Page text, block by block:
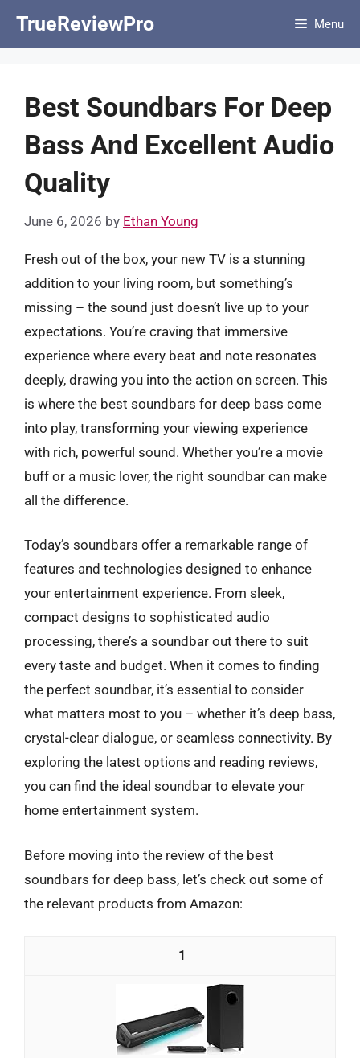
TrueReviewPro Menu
Best Soundbars For Deep
Bass And Excellent Audio
Quality
June 6, 2026 by Ethan Young
Fresh out of the box, your new TV is a stunning
addition to your living room, but something’s
missing – the sound just doesn’t live up to your
expectations. You’re craving that immersive
experience where every beat and note resonates
deeply, drawing you into the action on screen. This
is where the best soundbars for deep bass come
into play, transforming your viewing experience
with rich, powerful sound. Whether you’re a movie
buff or a music lover, the right soundbar can make
all the difference.
Today’s soundbars offer a remarkable range of
features and technologies designed to enhance
your entertainment experience. From sleek,
compact designs to sophisticated audio
processing, there’s a soundbar out there to suit
every taste and budget. When it comes to finding
the perfect soundbar, it’s essential to consider
what matters most to you – whether it’s deep bass,
crystal-clear dialogue, or seamless connectivity. By
exploring the latest options and reading reviews,
you can find the ideal soundbar to elevate your
home entertainment system.
Before moving into the review of the best
soundbars for deep bass, let’s check out some of
the relevant products from Amazon:
1